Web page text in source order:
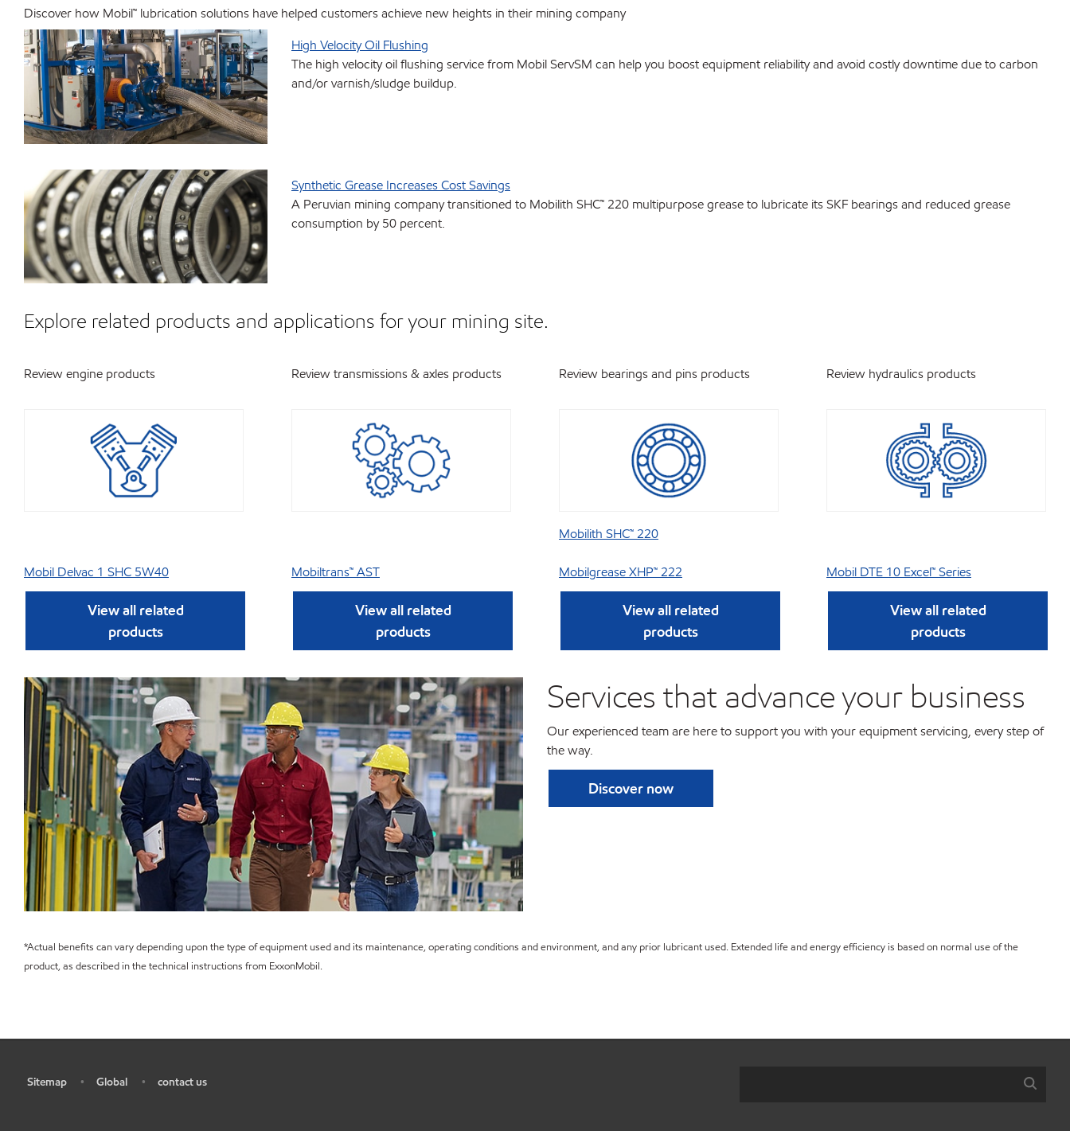
Discover how Mobil™ lubrication solutions have helped customers achieve new heights in their mining company
High Velocity Oil Flushing
The high velocity oil flushing service from Mobil ServSM can help you boost equipment reliability and avoid costly downtime due to carbon
and/or varnish/sludge buildup.
Synthetic Grease Increases Cost Savings
A Peruvian mining company transitioned to Mobilith SHC™ 220 multipurpose grease to lubricate its SKF bearings and reduced grease
consumption by 50 percent.
Explore related products and applications for your mining site.
Review engine products Review transmissions & axles products Review bearings and pins products Review hydraulics products
Mobil Delvac 1 SHC 5W40
View all related
products
Mobiltrans™ AST
View all related
products
Mobilith SHC™ 220
Mobilgrease XHP™ 222
View all related
products
Mobil DTE 10 Excel™ Series
View all related
products
Services that advance your business
Our experienced team are here to support you with your equipment servicing, every step of
the way.
Discover now
*Actual benefits can vary depending upon the type of equipment used and its maintenance, operating conditions and environment, and any prior lubricant used. Extended life and energy efficiency is based on normal use of the
product, as described in the technical instructions from ExxonMobil.
Sitemap • Global • contact us